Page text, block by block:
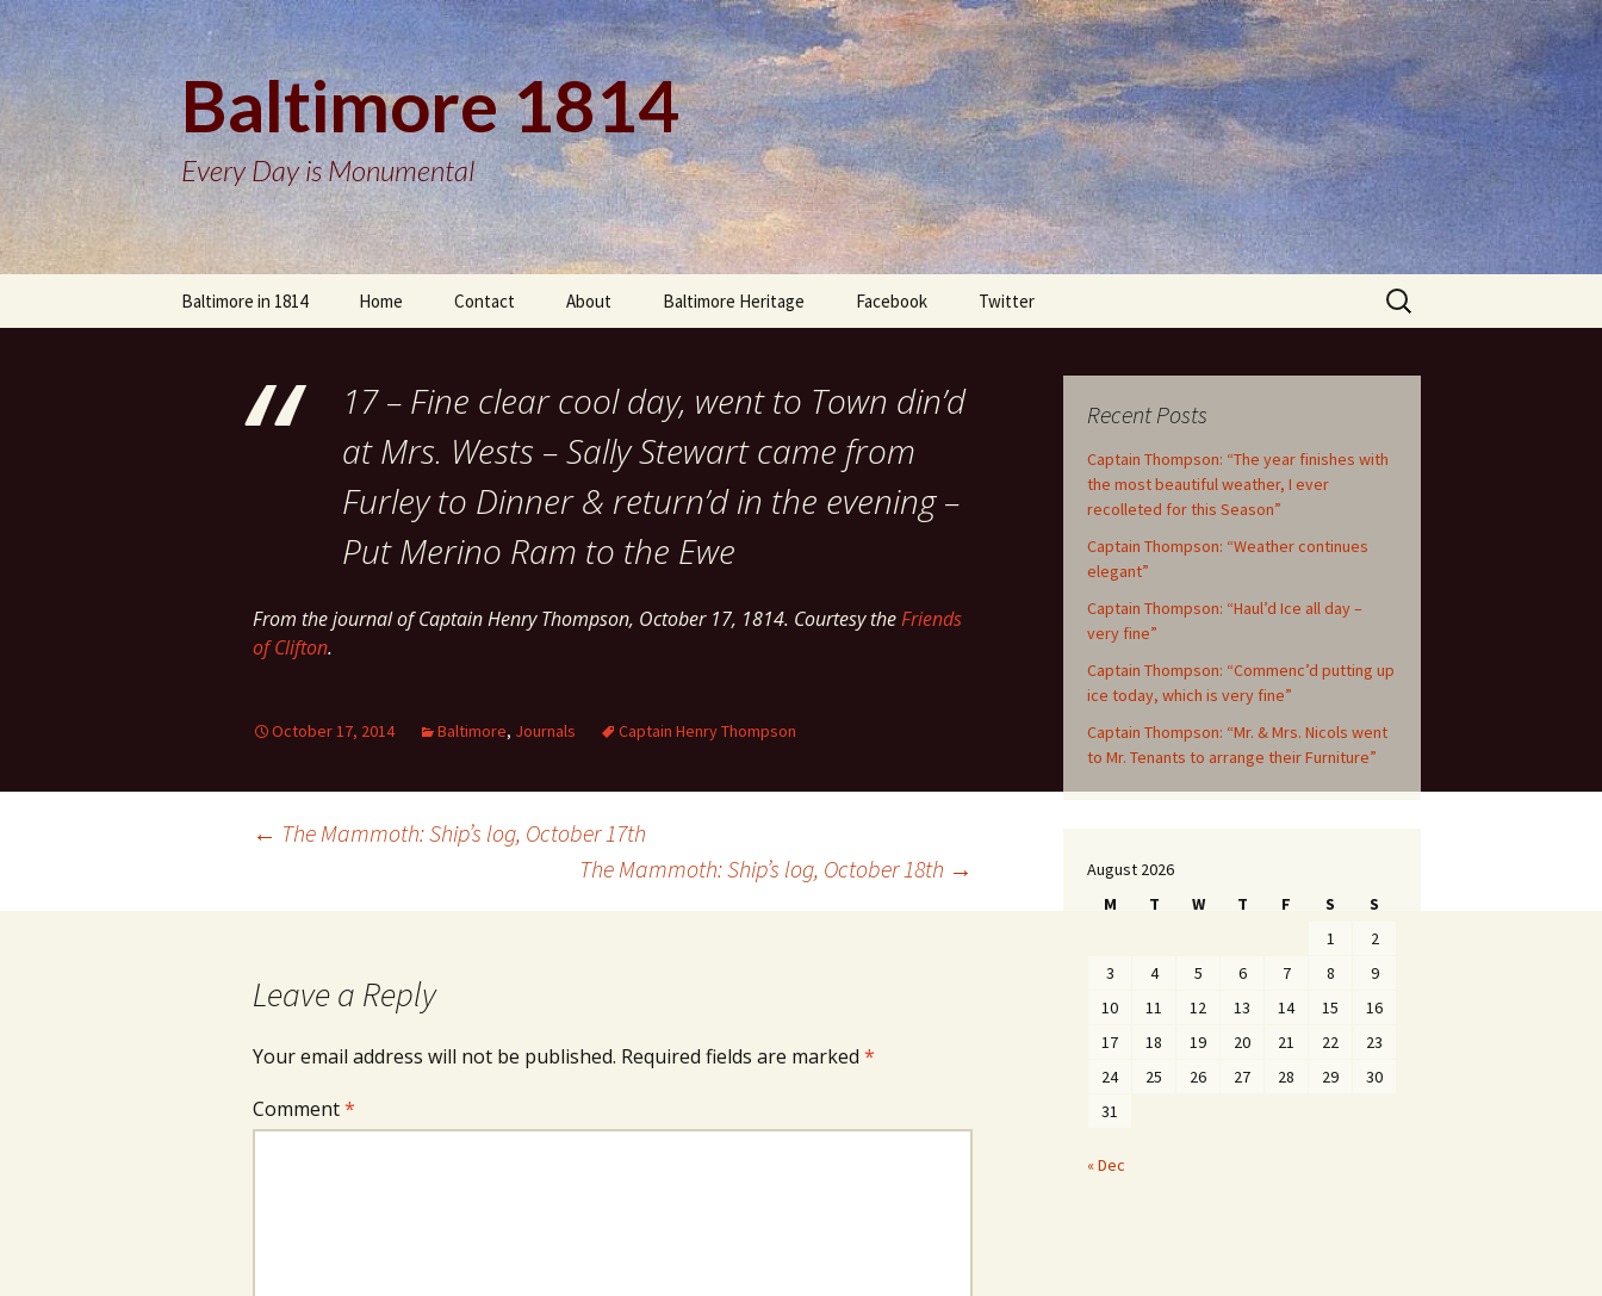
Baltimore 1814
Every Day is Monumental
Baltimore in 1814 Home Contact About Baltimore Heritage Facebook Twitter
Search
for:
17 – Fine clear cool day, went to Town din’d
at Mrs. Wests – Sally Stewart came from
Furley to Dinner & return’d in the evening –
Put Merino Ram to the Ewe
From the journal of Captain Henry Thompson, October 17, 1814. Courtesy theFriends
of Clifton.
October 17, 2014 Baltimore, Journals Captain Henry Thompson
navigation
← The Mammoth: Ship’s log, October 17th
The Mammoth: Ship’s log, October 18th →
Leave a Reply
Your email address will not be published. Required fields are marked *
Comment*
Recent Posts
Captain Thompson: “The year finishes with
the most beautiful weather, I ever
recolleted for this Season”
Captain Thompson: “Weather continues
elegant”
Captain Thompson: “Haul’d Ice all day –
very fine”
Captain Thompson: “Commenc’d putting up
ice today, which is very fine”
Captain Thompson: “Mr. & Mrs. Nicols went
to Mr. Tenants to arrange their Furniture”
August 2026
M
T W T F S
S
1
2
3
4 5 6 7 8
9
10
11 12 13 14 15
16
17
18 19 20 21 22
23
24
25 26 27 28 29
30
31
« Dec